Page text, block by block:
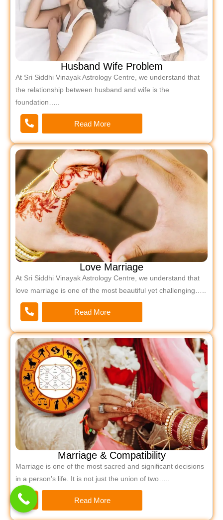
Husband Wife Problem
At Sri Siddhi Vinayak Astrology Centre, we understand that
the relationship between husband and wife is the
foundation…..
Read More
Love Marriage
At Sri Siddhi Vinayak Astrology Centre, we understand that
love marriage is one of the most beautiful yet challenging…..
Read More
Marriage & Compatibility
Marriage is one of the most sacred and significant decisions
in a person’s life. It is not just the union of two…..
Read More